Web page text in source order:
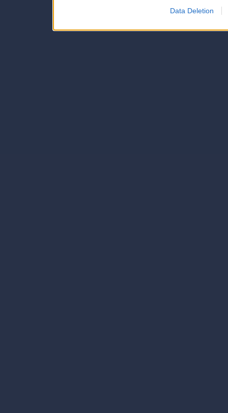
Data Deletion